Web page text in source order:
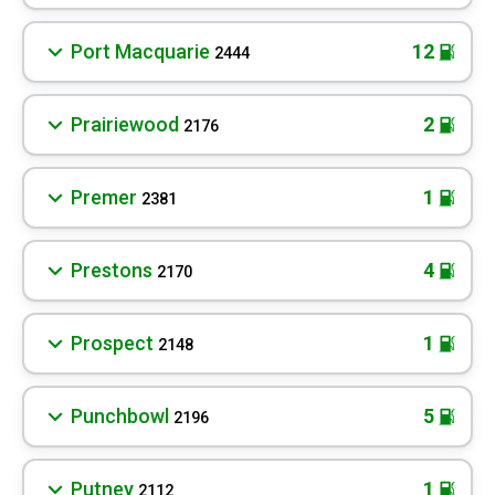
Port Macquarie 2444 12
Prairiewood 2176 2
Premer 2381 1
Prestons 2170 4
Prospect 2148 1
Punchbowl 2196 5
Putney 2112 1